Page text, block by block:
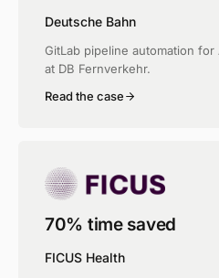
Deutsche Bahn
GitLab pipeline automation
at DB Fernverkehr.
Read the case
70% time saved
FICUS Health